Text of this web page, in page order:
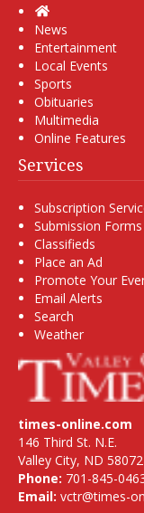
Home
News
Entertainment
Local Events
Sports
Obituaries
Multimedia
Online Features
Services
Subscription
Submission Forms
Classifieds
Place an Ad
Promote Your
Email Alerts
Search
Weather
times-online.com
146 Third St. N.E.
Valley City, ND 58072
Phone: 701-845-
Email: vctr@times-